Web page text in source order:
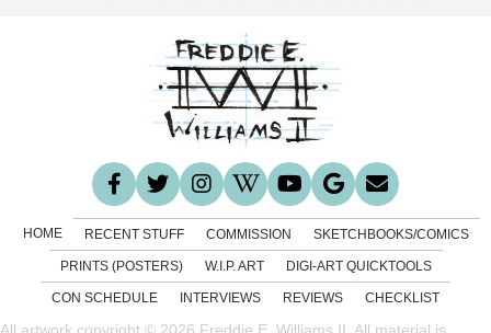
HOME RECENT STUFF COMMISSION SKETCHBOOKS/COMICS
PRINTS (POSTERS) W.I.P. ART DIGI-ART QUICKTOOLS
CON SCHEDULE INTERVIEWS REVIEWS CHECKLIST